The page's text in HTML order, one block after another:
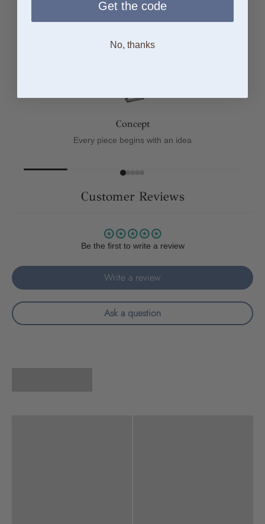
Concept
Every piece begins with an idea
Customer Reviews
Be the first to write a review
Write a review
Ask a question
Get the code
No, thanks